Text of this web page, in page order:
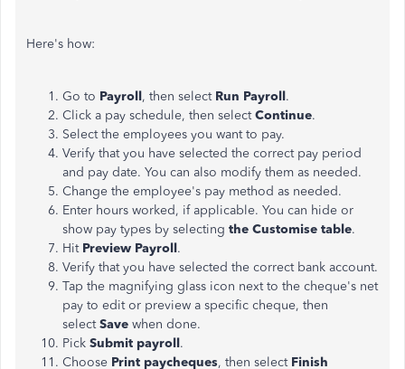
Here's how:
Go to Payroll, then select Run Payroll.
Click a pay schedule, then selectContinue.
Select the employees you want to pay.
Verify that you have selected the correct pay period
and pay date. You can also modify them as needed.
Change the employee's pay method as needed.
Enter hours worked, if applicable. You can hide or
show pay types by selecting the Customise table.
Hit Preview Payroll.
Verify that you have selected the correct bank account.
Tap the magnifying glass icon next to the cheque's net
pay to edit or preview a specific cheque, then
selectSave when done.
Pick Submit payroll.
Choose Print paycheques, then select Finish